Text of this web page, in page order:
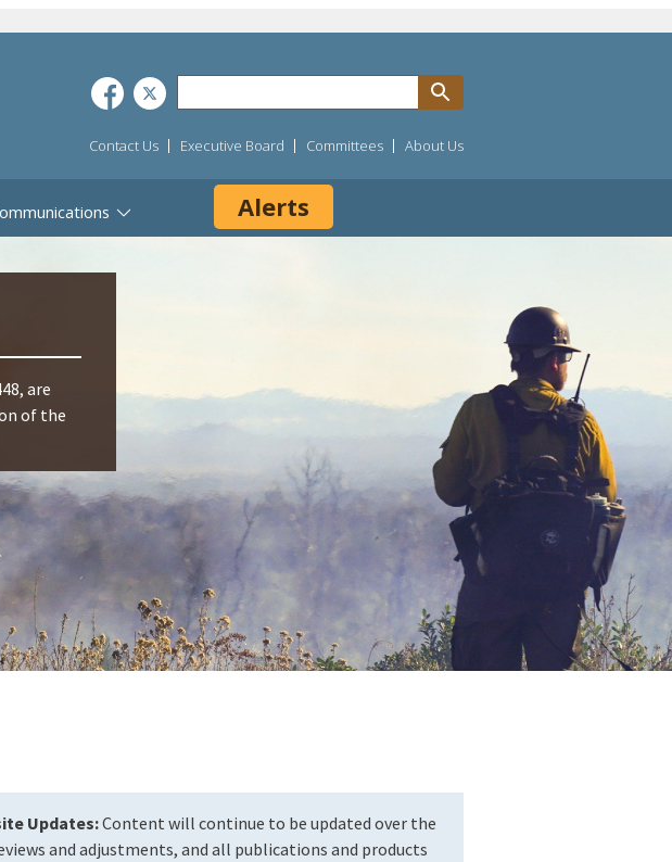
Contact Us Executive Board Committees About Us
Alerts
are
of the
Updates:Content will continue to be updated over the
and adjustments, and all publications and products